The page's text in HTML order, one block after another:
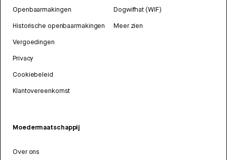
Openbaarmakingen
Historische openbaarmakingen
Vergoedingen
Privacy
Cookiebeleid
Klantovereenkomst
Dogwifhat (WIF)
Meer zien
Moedermaatschappij
Over ons